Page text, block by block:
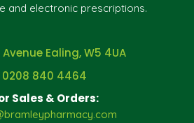
and electronic prescriptions.
Ealing, W5 4UA
0208 840 4464
Sales & Orders: